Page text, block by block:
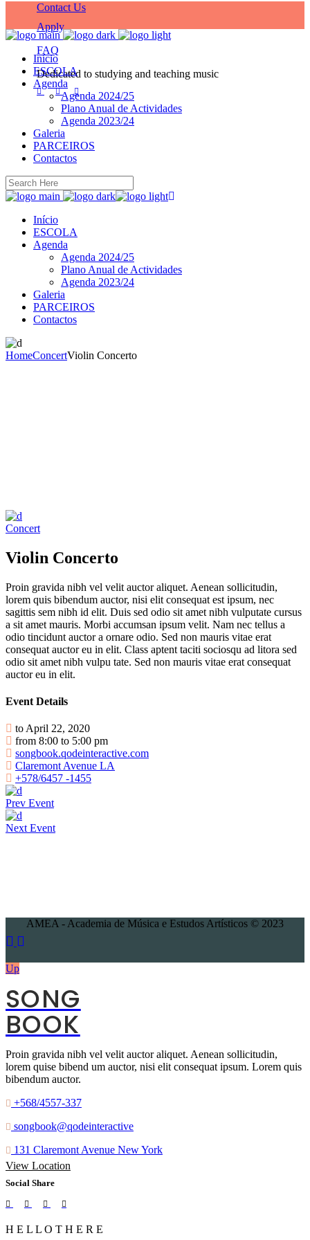
Contact Us
Apply
FAQ
Dedicated to studying and teaching music
Início
ESCOLA
Agenda
Agenda 2024/25
Plano Anual de Actividades
Agenda 2023/24
Galeria
PARCEIROS
Contactos
Início
ESCOLA
Agenda
Agenda 2024/25
Plano Anual de Actividades
Agenda 2023/24
Galeria
PARCEIROS
Contactos
HomeConcertViolin Concerto
Concert
Violin Concerto
Proin gravida nibh vel velit auctor aliquet. Aenean sollicitudin,
lorem quis bibendum auctor, nisi elit consequat est ipsum, nec
sagittis sem nibh id elit. Duis sed odio sit amet nibh vulputate cursus
a sit amet mauris. Morbi accumsan ipsum velit. Nam nec tellus a
odio tincidunt auctor a ornare odio. Sed non mauris vitae erat
consequat auctor eu in elit. Class aptent taciti sociosqu ad litora sed
odio sit amet nibh vulpu tate. Sed non mauris vitae erat consequat
auctor eu in elit.
Event Details
to April 22, 2020
from 8:00 to 5:00 pm
songbook.qodeinteractive.com
Claremont Avenue LA
+578/6457 -1455
Prev Event
Next Event
AMEA - Academia de Música e Estudos Artísticos © 2023
Up
SONG
BOOK
Proin gravida nibh vel velit auctor aliquet. Aenean sollicitudin,
lorem quise bibend um auctor, nisi elit consequat ipsum. Lorem quis
bibendum auctor.
+568/4557-337
songbook@qodeinteractive
131 Claremont Avenue New York
View Location
Social Share
H E L L O T H E R E